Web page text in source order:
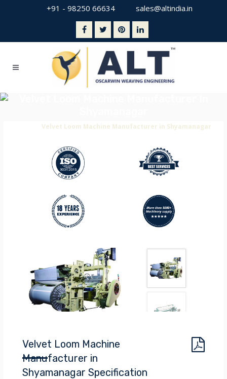
+91 - 98250 66634 sales@altindia.in
Velvet Loom Machine Manufacturer in Shyamanagar
Velvet Loom Machine
Manufacturer in
Shyamanagar Specification